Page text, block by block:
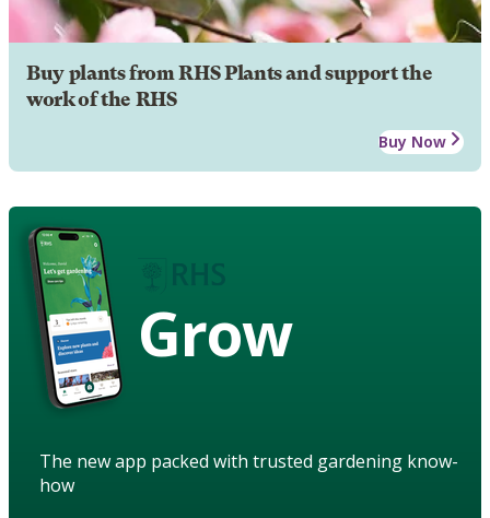
Buy plants from RHS Plants and support the
work of the RHS
Buy Now
Grow
The new app packed with trusted gardening know-
how